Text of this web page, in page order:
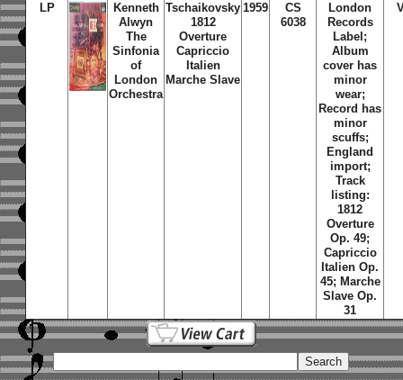
LP
Kenneth
Alwyn
The
Sinfonia
of
London
Orchestra
Tschaikovsky
1812
Overture
Capriccio
Italien
Marche Slave
1959
CS
6038
London
Records
Label;
Album
cover has
minor
wear;
Record has
minor
scuffs;
England
import;
Track
listing:
1812
Overture
Op. 49;
Capriccio
Italien Op.
45; Marche
Slave Op.
31